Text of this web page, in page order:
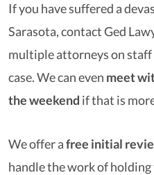
If you have suffered a
Sarasota, contact Ged
multiple attorneys on
case. We can even meet
the weekend if that is
We offer afree initial
handle the work of